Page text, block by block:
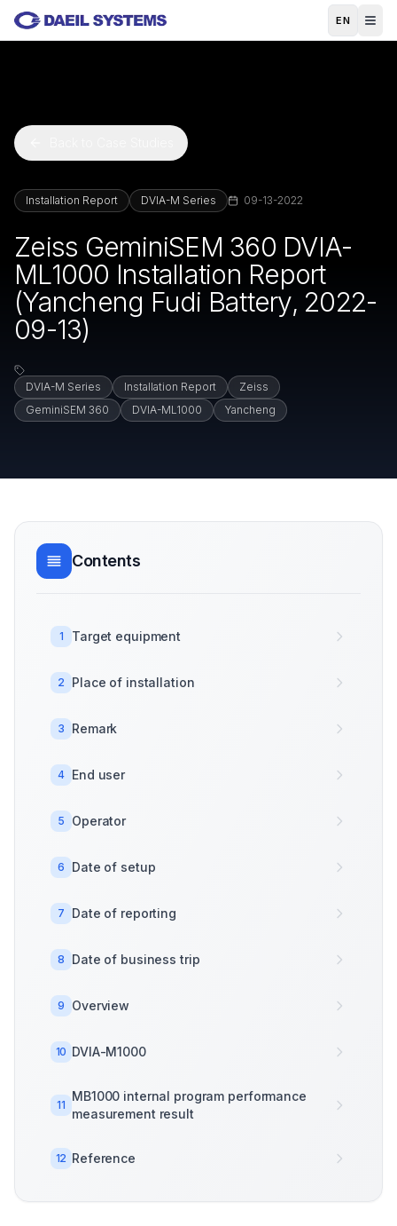
Skip to main content
EN
Installation Report DVIA-M Series 09-13-2022
Zeiss GeminiSEM 360 DVIA-
ML1000 Installation Report
(Yancheng Fudi Battery, 2022-
09-13)
DVIA-M Series Installation Report
Zeiss
GeminiSEM 360
DVIA-ML1000 Yancheng
Contents
1 Target equipment
2 Place of installation
3 Remark
4 End user
5 Operator
6 Date of setup
7 Date of reporting
8 Date of business trip
9 Overview
10 DVIA-M1000
11
MB1000 internal program performance
measurement result
12 Reference